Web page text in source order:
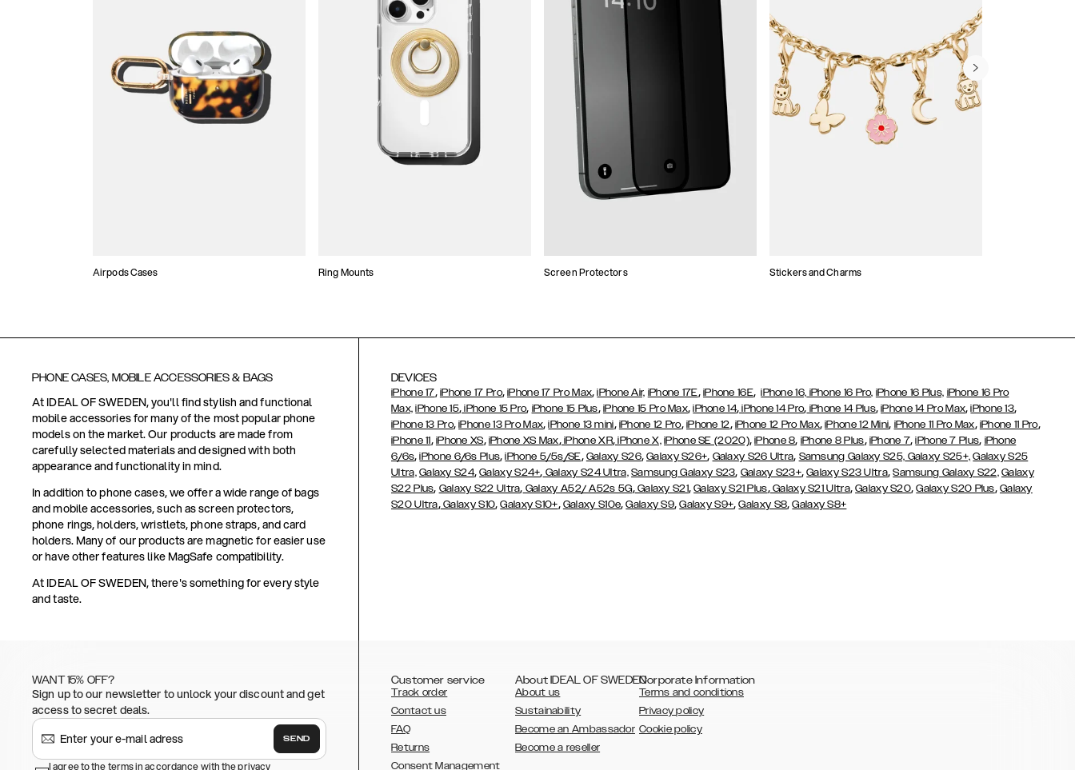
Airpods Cases Ring Mounts Screen Protectors Stickers and Charms
PHONE CASES, MOBILE ACCESSORIES & BAGS
At IDEAL OF SWEDEN, you'll find stylish and functional
mobile accessories for many of the most popular phone
models on the market. Our products are made from
carefully selected materials and designed with both
appearance and functionality in mind.
In addition to phone cases, we offer a wide range of bags
and mobile accessories, such as screen protectors,
phone rings, holders, wristlets, phone straps, and card
holders. Many of our products are magnetic for easier use
or have other features like MagSafe compatibility.
At IDEAL OF SWEDEN, there's something for every style
and taste.
DEVICES
iPhone 17, iPhone 17 Pro,iPhone 17 Pro Max,iPhone Air, iPhone 17E, iPhone 16E,iPhone 16, iPhone 16 Pro, iPhone 16 Plus, iPhone 16 Pro
Max, iPhone 15, iPhone 15 Pro, iPhone 15 Plus, iPhone 15 Pro Max,iPhone 14, iPhone 14 Pro, iPhone 14 Plus,iPhone 14 Pro Max,iPhone 13,
iPhone 13 Pro,iPhone 13 Pro Max,iPhone 13 mini, iPhone 12 Pro, iPhone 12, iPhone 12 Pro Max,iPhone 12 Mini, iPhone 11 Pro Max, iPhone 11 Pro,
iPhone 11, iPhone XS, iPhone XS Max,iPhone XR,iPhone X, iPhone SE (2020),iPhone 8, iPhone 8 Plus, iPhone 7,iPhone 7 Plus, iPhone
6/6s,iPhone 6/6s Plus,iPhone 5/5s/SE, Galaxy S26,Galaxy S26+, Galaxy S26 Ultra, Samsung Galaxy S25, Galaxy S25+, Galaxy S25
Ultra, Galaxy S24,Galaxy S24+, Galaxy S24 Ultra, Samsung Galaxy S23, Galaxy S23+,Galaxy S23 Ultra,Samsung Galaxy S22, Galaxy
S22 Plus, Galaxy S22 Ultra, Galaxy A52/ A52s 5G,Galaxy S21,Galaxy S21 Plus,Galaxy S21 Ultra,Galaxy S20,Galaxy S20 Plus, Galaxy
S20 Ultra,Galaxy S10,Galaxy S10+, Galaxy S10e,Galaxy S9,Galaxy S9+,Galaxy S8,Galaxy S8+
WANT 15% OFF?
Sign up to our newsletter to unlock your discount and get
access to secret deals.
SEND
I agree to the terms in accordance with the privacy
Customer service
Track order
Contact us
FAQ
Returns
Consent Management
About IDEAL OF SWEDEN
About us
Sustainability
Become an Ambassador
Become a reseller
Corporate Information
Terms and conditions
Privacy policy
Cookie policy